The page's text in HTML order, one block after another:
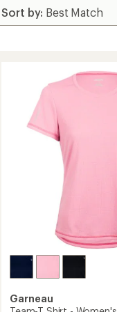
Garneau